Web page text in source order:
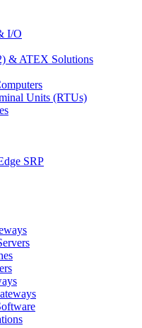
I/O
& ATEX Solutions
Units (RTUs)
SRP